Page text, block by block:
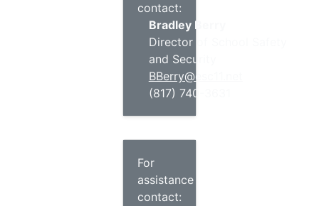
contact:
Bradley Berry
Director of School Safety
and Security
BBerry@esc11.net
(817) 740-3631
For
assistance
contact: